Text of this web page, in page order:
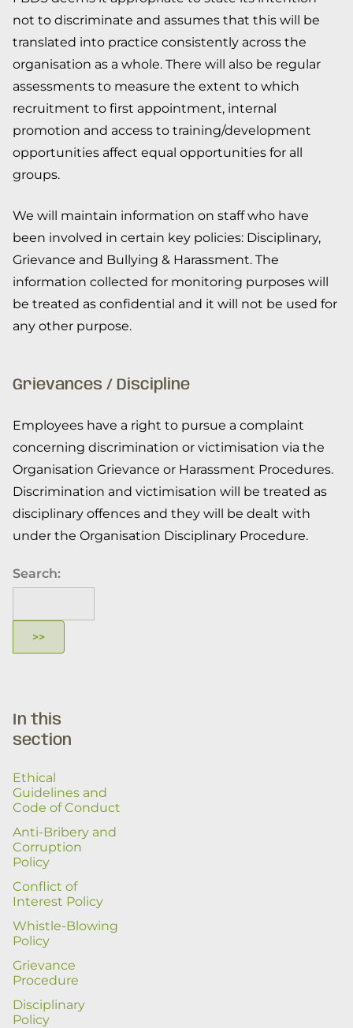
not to discriminate and assumes that this will be
translated into practice consistently across the
organisation as a whole. There will also be regular
assessments to measure the extent to which
recruitment to first appointment, internal
promotion and access to training/development
opportunities affect equal opportunities for all
groups.
We will maintain information on staff who have
been involved in certain key policies: Disciplinary,
Grievance and Bullying & Harassment. The
information collected for monitoring purposes will
be treated as confidential and it will not be used for
any other purpose.
Grievances / Discipline
Employees have a right to pursue a complaint
concerning discrimination or victimisation via the
Organisation Grievance or Harassment Procedures.
Discrimination and victimisation will be treated as
disciplinary offences and they will be dealt with
under the Organisation Disciplinary Procedure.
Search:
In this
section
Ethical
Guidelines and
Code of Conduct
Anti-Bribery and
Corruption
Policy
Conflict of
Interest Policy
Whistle-Blowing
Policy
Grievance
Procedure
Disciplinary
Policy